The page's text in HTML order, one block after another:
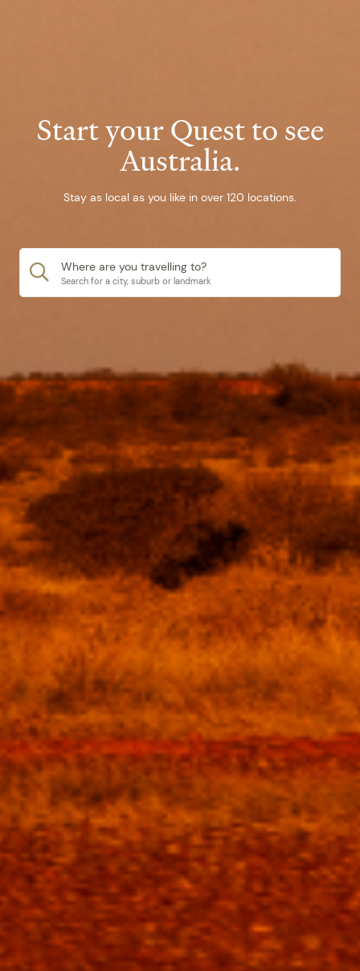
Start your Quest to see
Australia.
Stay as local as you like in over 120 locations.
Where are you travelling to?
Search for a city, suburb or landmark